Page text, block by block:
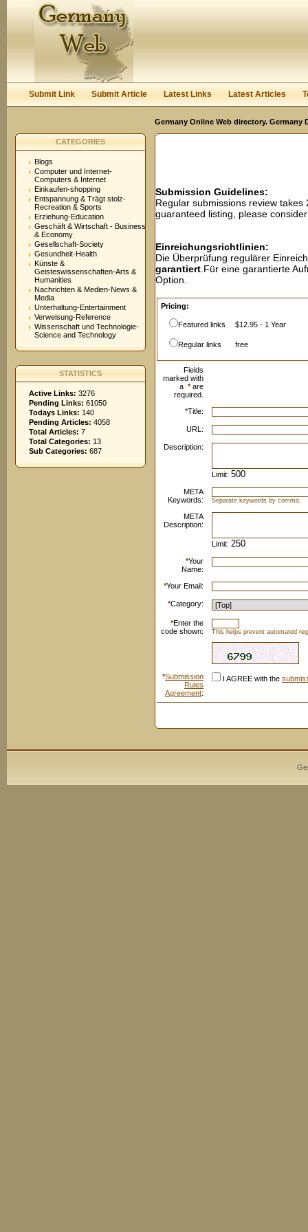
Keep me logged in.
Submit Link Submit Article Latest Links Latest Articles
Germany Online Web directory.
CATEGORIES
Blogs
Computer und Internet-
Computers & Internet
Einkaufen-shopping
Entspannung & Trägt stolz-
Recreation & Sports
Erziehung-Education
Geschäft & Wirtschaft - Business
& Economy
Gesellschaft-Society
Gesundheit-Health
Künste &
Geisteswissenschaften-Arts &
Humanities
Nachrichten & Medien-News &
Media
Unterhaltung-Entertainment
Verweisung-Reference
Wissenschaft und Technologie-
Science and Technology
STATISTICS
Active Links: 3276
Pending Links: 61050
Todays Links: 140
Pending Articles: 4058
Total Articles: 7
Total Categories: 13
Sub Categories: 687
Submission Guidelines:
Regular submissions review
guaranteed listing, please
Einreichungsrichtlinien:
Die Überprüfung regulärer
garantiert .Für eine garantierte
Option.
Pricing:
Featured links $12.95 - 1 Year
Regular links free
Fields
marked with
a *are
required.
*Title:
URL:
Description:
Limit:
META
Keywords:
Separate keywords by comma.
META
Description:
Limit:
*Your
Name:
*Your Email:
*Category:
*Enter the
code shown:
This helps prevent automated
*Submission
Rules
Agreement:
I AGREE with the